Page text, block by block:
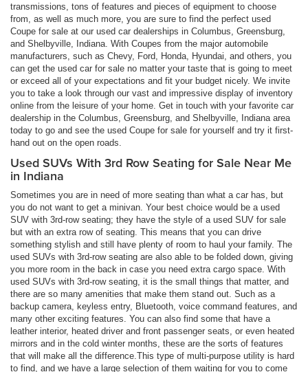
transmissions, tons of features and pieces of equipment to choose
from, as well as much more, you are sure to find the perfect used
Coupe for sale at our used car dealerships in Columbus, Greensburg,
and Shelbyville, Indiana. With Coupes from the major automobile
manufacturers, such as Chevy, Ford, Honda, Hyundai, and others, you
can get the used car for sale no matter your taste that is going to meet
or exceed all of your expectations and fit your budget nicely. We invite
you to take a look through our vast and impressive display of inventory
online from the leisure of your home. Get in touch with your favorite car
dealership in the Columbus, Greensburg, and Shelbyville, Indiana area
today to go and see the used Coupe for sale for yourself and try it first-
hand out on the open roads.
Used SUVs With 3rd Row Seating for Sale Near Me
in Indiana
Sometimes you are in need of more seating than what a car has, but
you do not want to get a minivan. Your best choice would be a used
SUV with 3rd-row seating; they have the style of a used SUV for sale
but with an extra row of seating. This means that you can drive
something stylish and still have plenty of room to haul your family. The
used SUVs with 3rd-row seating are also able to be folded down, giving
you more room in the back in case you need extra cargo space. With
used SUVs with 3rd-row seating, it is the small things that matter, and
there are so many amenities that make them stand out. Such as a
backup camera, keyless entry, Bluetooth, voice command features, and
many other exciting features. You can also find some that have a
leather interior, heated driver and front passenger seats, or even heated
mirrors and in the cold winter months, these are the sorts of features
that will make all the difference.This type of multi-purpose utility is hard
to find, and we have a large selection of them waiting for you to come